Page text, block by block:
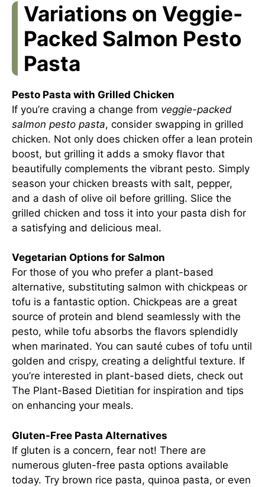
Variations on Veggie-
Packed Salmon Pesto
Pasta
Pesto Pasta with Grilled Chicken
If you’re craving a change from veggie-packed
salmon pesto pasta, consider swapping in grilled
chicken. Not only does chicken offer a lean protein
boost, but grilling it adds a smoky flavor that
beautifully complements the vibrant pesto. Simply
season your chicken breasts with salt, pepper,
and a dash of olive oil before grilling. Slice the
grilled chicken and toss it into your pasta dish for
a satisfying and delicious meal.
Vegetarian Options for Salmon
For those of you who prefer a plant-based
alternative, substituting salmon with chickpeas or
tofu is a fantastic option. Chickpeas are a great
source of protein and blend seamlessly with the
pesto, while tofu absorbs the flavors splendidly
when marinated. You can sauté cubes of tofu until
golden and crispy, creating a delightful texture. If
you’re interested in plant-based diets, check out
The Plant-Based Dietitian for inspiration and tips
on enhancing your meals.
Gluten-Free Pasta Alternatives
If gluten is a concern, fear not! There are
numerous gluten-free pasta options available
today. Try brown rice pasta, quinoa pasta, or even